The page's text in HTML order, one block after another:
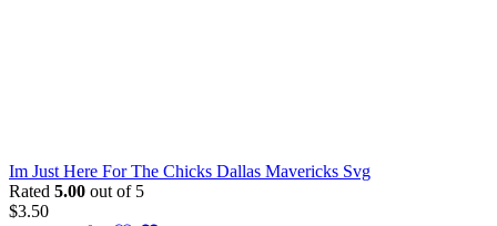
Im Just Here For The Chicks Dallas Mavericks Svg
Rated 5.00 out of 5
$3.50